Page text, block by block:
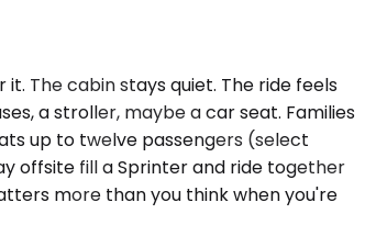
The cabin stays quiet. The ride feels
a stroller, maybe a car seat. Families
up to twelve passengers (select
offsite fill a Sprinter and ride together
more than you think when you're